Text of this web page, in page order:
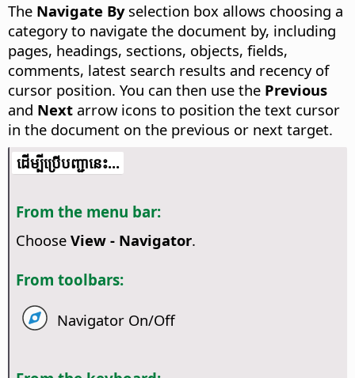
The Navigate Byselection box allows choosing a
category to navigate the document by, including
pages, headings, sections, objects, fields,
comments, latest search results and recency of
cursor position. You can then use the Previous
and Next arrow icons to position the text cursor
in the document on the previous or next target.
​​ដើម្បី​ប្រើ​​បញ្ជា​នេះ...
From the menu bar:
Choose View - Navigator.
From toolbars:
Navigator On/Off